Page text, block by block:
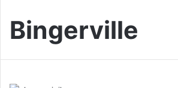
Bingerville